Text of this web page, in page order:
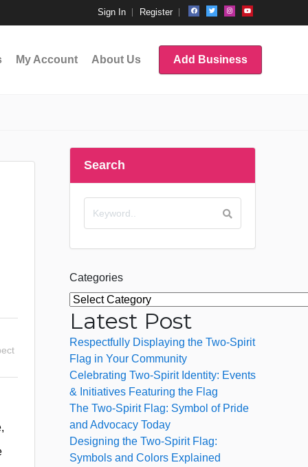
Sign In Register
My Account About Us Add Business
Search
Categories
Latest Post
Respectfully Displaying the Two-Spirit
Flag in Your Community
Celebrating Two-Spirit Identity: Events
& Initiatives Featuring the Flag
The Two-Spirit Flag: Symbol of Pride
and Advocacy Today
Designing the Two-Spirit Flag:
Symbols and Colors Explained